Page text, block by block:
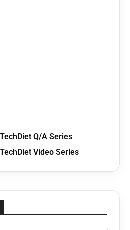
Q/A Series
Video Series